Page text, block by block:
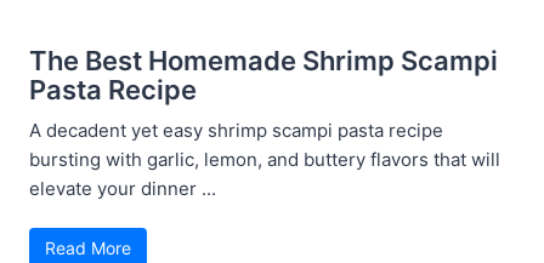
The Best Homemade Shrimp Scampi
Pasta Recipe
A decadent yet easy shrimp scampi pasta recipe
bursting with garlic, lemon, and buttery flavors that will
elevate your dinner ...
Read More